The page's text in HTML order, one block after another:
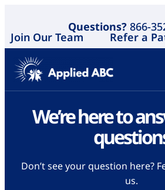
Questions?866-
Join Our Team Refer a
We’re here to
Don’t see your question here?
us.